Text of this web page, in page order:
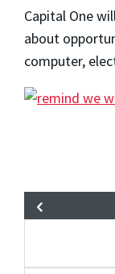
Capital One
about
computer,